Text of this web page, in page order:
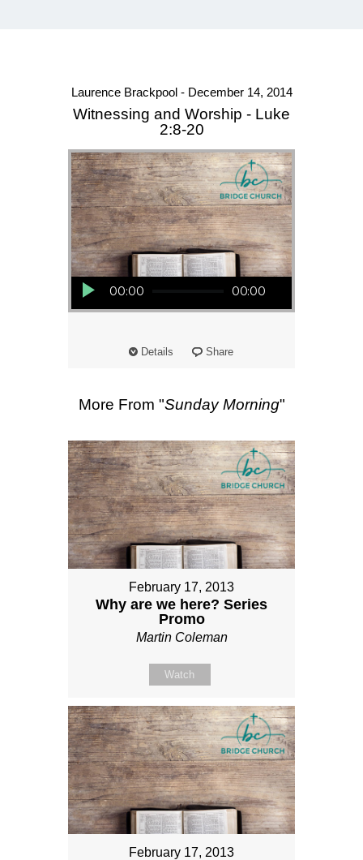
Laurence Brackpool - December 14, 2014
Witnessing and Worship - Luke
2:8-20
Audio Player
00:00 00:00
Details Share
More From "Sunday Morning"
February 17, 2013
Why are we here? Series
Promo
Martin Coleman
Watch
February 17, 2013